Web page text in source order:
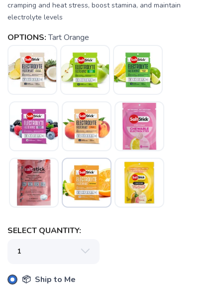
cramping and heat stress, boost stamina, and maintain
electrolyte levels
OPTIONS: Tart Orange
SELECT QUANTITY:
📦 Ship to Me
SAVE TO WISHLIST
items to your wishlist